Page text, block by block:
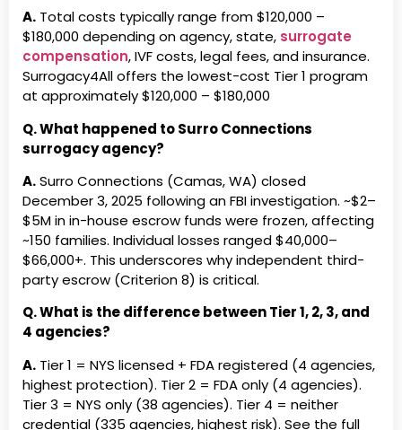
Bright Futures Families, LLC
Colorado
Tier
3
$170
Brownstone Surrogacy LLC
New York
Tier
New
Compass Family Journeys,
LLC Arizona
Egg Donor &amp;
Surrogate Solutions, LLC
Maryland
Tier
3
·
#41
Family
LLC
Family Makers Surrogacy
Agency, LLC Georgia
Tier
3
Cost:
Family Source Consultants,
Tier
Illinois
PrimaVita Surrogacy (TX)
Prime Genetics
Reproductive Assistance Inc.
(OH)
Reproductive
Sacramento Surrogacy Center
(CA)
Second Bloom Surrogacy, LLC
(ID)
Simple Steps Fertility (CA)
SoCal Surrogacy,
Special Deliveries, LLC (FL)
Star Surrogacy
Surrogacy 365 (DE)
Surrogacy Hope LLC (VA)
Surrogacy Options of America,
LLC (NV)
Surrogacy
A. Total costs typically range from$120,000 –
$180,000 depending on agency, state, surrogate
compensation, IVF costs, legal fees, and insurance.
Surrogacy4All offers the lowest-cost Tier 1 program
at approximately$120,000 – $180,000
Q. What happened to Surro Connections
surrogacy agency?
A.Surro Connections (Camas, WA) closed
December 3, 2025 following an FBI investigation. ~$2–
$5M in in-house escrow funds were frozen, affecting
~150 families. Individual losses ranged $40,000–
$66,000+. This underscores why independent third-
party escrow (Criterion 8) is critical.
Q. What is the difference between Tier 1, 2, 3, and
4 agencies?
A. Tier 1 = NYS licensed + FDA registered (4 agencies,
highest protection). Tier 2 = FDA only (4 agencies).
Tier 3 = NYS only (38 agencies). Tier 4 = neither
credential (335 agencies, highest risk). See the full